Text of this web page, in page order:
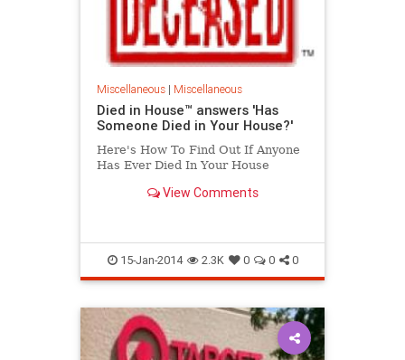
Miscellaneous| Miscellaneous
Died in House™ answers 'Has
Someone Died in Your House?'
Here's How To Find Out If Anyone
Has Ever Died In Your House
View Comments
15-Jan-2014 2.3K 0 0 0